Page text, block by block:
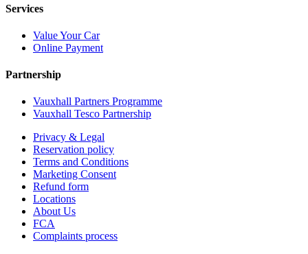
Services
Value Your Car
Online Payment
Partnership
Vauxhall Partners Programme
Vauxhall Tesco Partnership
Privacy & Legal
Reservation policy
Terms and Conditions
Marketing Consent
Refund form
Locations
About Us
FCA
Complaints process